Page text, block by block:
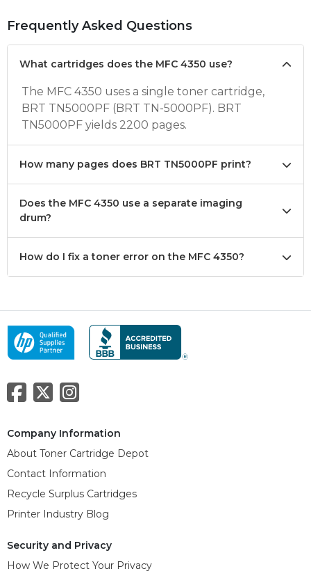
Frequently Asked Questions
What cartridges does the MFC 4350 use?
The MFC 4350 uses a single toner cartridge,
BRT TN5000PF (BRT TN-5000PF). BRT
TN5000PF yields 2200 pages.
How many pages does BRT TN5000PF print?
Does the MFC 4350 use a separate imaging
drum?
How do I fix a toner error on the MFC 4350?
Company Information
About Toner Cartridge Depot
Contact Information
Recycle Surplus Cartridges
Printer Industry Blog
Security and Privacy
How We Protect Your Privacy